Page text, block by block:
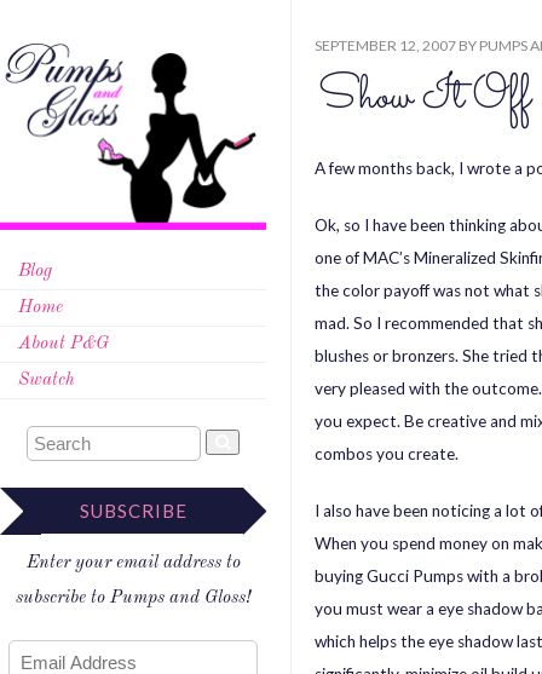
Blog
Home
About P&G
Swatch
SUBSCRIBE
Enter your email address to
subscribe to Pumps and Gloss!
SEPTEMBER 12, 2007 BY PUMPS
Show It Off
A few months back, I wrote a
Ok, so I have been thinking
one of MAC’s Mineralized
the color payoff was not what
mad. So I recommended that
blushes or bronzers. She tried
very pleased with the
you expect. Be creative and
combos you create.
I also have been noticing a lot
When you spend money on
buying Gucci Pumps with a
you must wear a eye shadow
which helps the eye shadow